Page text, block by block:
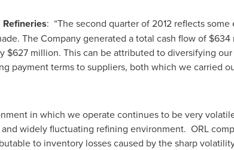
Refineries: “The second quarter of 2012 reflects
The Company generated a total cash flow of $634
$627 million. This can be attributed to diversifying
payment terms to suppliers, both which we carried
in which we operate continues to be very
widely fluctuating refining environment. ORL
to inventory losses caused by the sharp